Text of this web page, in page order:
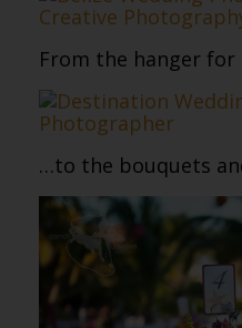
From the hanger
…to the bouquets